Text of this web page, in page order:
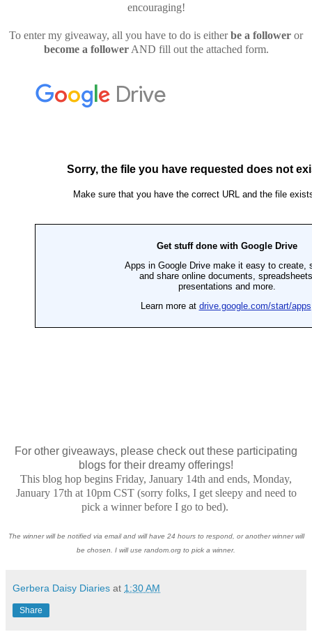
encouraging!
To enter my giveaway, all you have to do is eitherbe a follower or
become a followerAND fill out the attached form.
For other giveaways, please check out these participating
blogs for their dreamy offerings!
This blog hop begins Friday, January 14th and ends, Monday,
January 17th at 10pm CST (sorry folks, I get sleepy and need to
pick a winner before I go to bed).
The winner will be notified via email and will have 24 hours to respond, or another winner will
be chosen. I will use random.org to pick a winner.
Gerbera Daisy Diaries at 1:30 AM
Share